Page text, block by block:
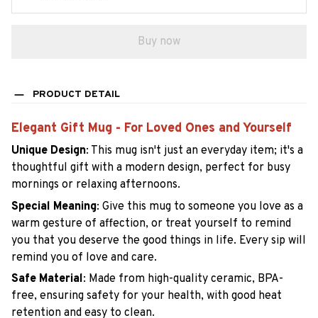
Buy now
PRODUCT DETAIL
Elegant Gift Mug - For Loved Ones and Yourself
Unique Design: This mug isn't just an everyday item; it's a
thoughtful gift with a modern design, perfect for busy
mornings or relaxing afternoons.
Special Meaning: Give this mug to someone you love as a
warm gesture of affection, or treat yourself to remind
you that you deserve the good things in life. Every sip will
remind you of love and care.
Safe Material: Made from high-quality ceramic, BPA-
free, ensuring safety for your health, with good heat
retention and easy to clean.